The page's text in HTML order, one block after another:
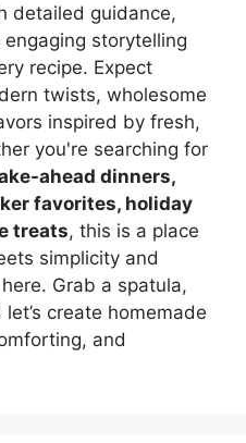
detailed guidance,
storytelling
recipe. Expect
twists, wholesome
inspired by fresh,
you're searching for
ahead dinners,
favorites, holiday
treats, this is a place
simplicity and
Grab a spatula,
create homemade
and